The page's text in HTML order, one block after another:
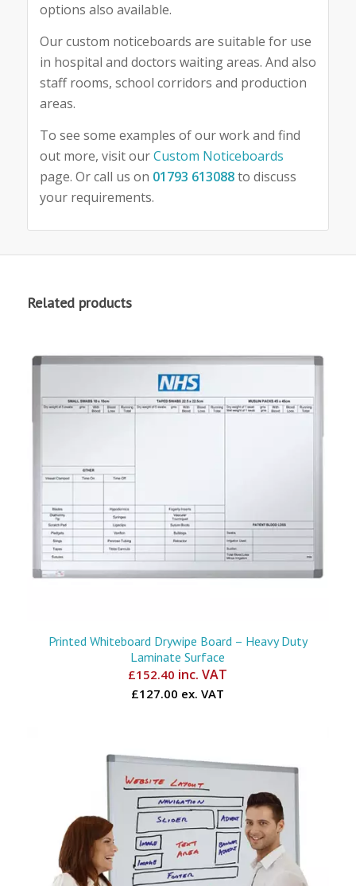
options also available.
Our custom noticeboards are suitable for use
in hospital and doctors waiting areas. And also
staff rooms, school corridors and production
areas.
To see some examples of our work and find
out more, visit ourCustom Noticeboards
page. Or call us on 01793 613088to discuss
your requirements.
Related products
Printed Whiteboard Drywipe Board – Heavy Duty
Laminate Surface
£152.40 inc. VAT
£127.00 ex. VAT